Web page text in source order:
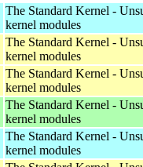
The Standard Kernel -
kernel modules
The Standard Kernel -
kernel modules
The Standard Kernel -
kernel modules
The Standard Kernel -
kernel modules
The Standard Kernel -
kernel modules